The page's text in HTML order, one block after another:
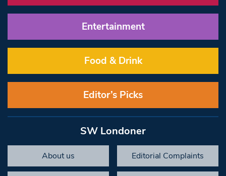
Entertainment
Food & Drink
Editor’s Picks
SW Londoner
About us Editorial Complaints